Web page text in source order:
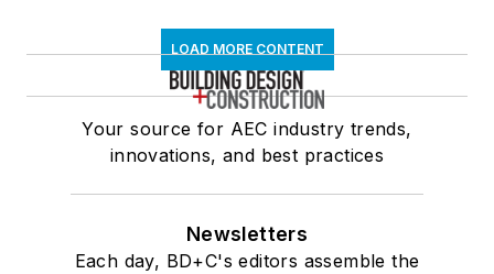
LOAD MORE CONTENT
Your source for AEC industry trends,
innovations, and best practices
Newsletters
Each day, BD+C's editors assemble the